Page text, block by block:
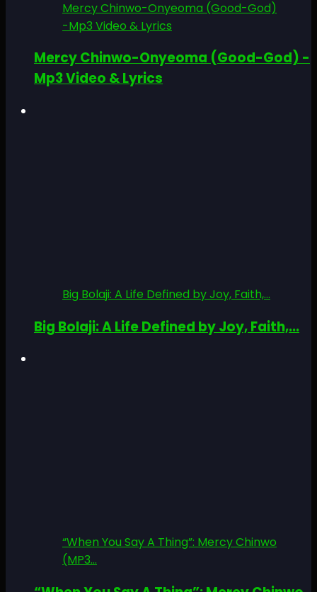
Mercy Chinwo-Onyeoma (Good-God)
-Mp3 Video & Lyrics
Mercy Chinwo-Onyeoma (Good-God) -
Mp3 Video & Lyrics
Big Bolaji: A Life Defined by Joy, Faith,...
Big Bolaji: A Life Defined by Joy, Faith,...
“When You Say A Thing”: Mercy Chinwo
(MP3...